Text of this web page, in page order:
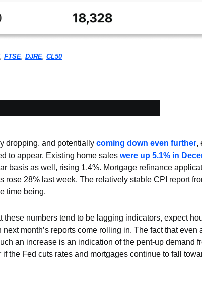
, FTSE, DJRE, CL50
dropping, and potentially coming down even further,
to appear. Existing home sales were up 5.1% in
basis as well, rising 1.4%. Mortgage refinance
rose 28% last week. The relatively stable CPI report
time being.
these numbers tend to be lagging indicators, expect
month’s reports come rolling in. The fact that even
an increase is an indication of the pent-up demand
if the Fed cuts rates and mortgages continue to fall